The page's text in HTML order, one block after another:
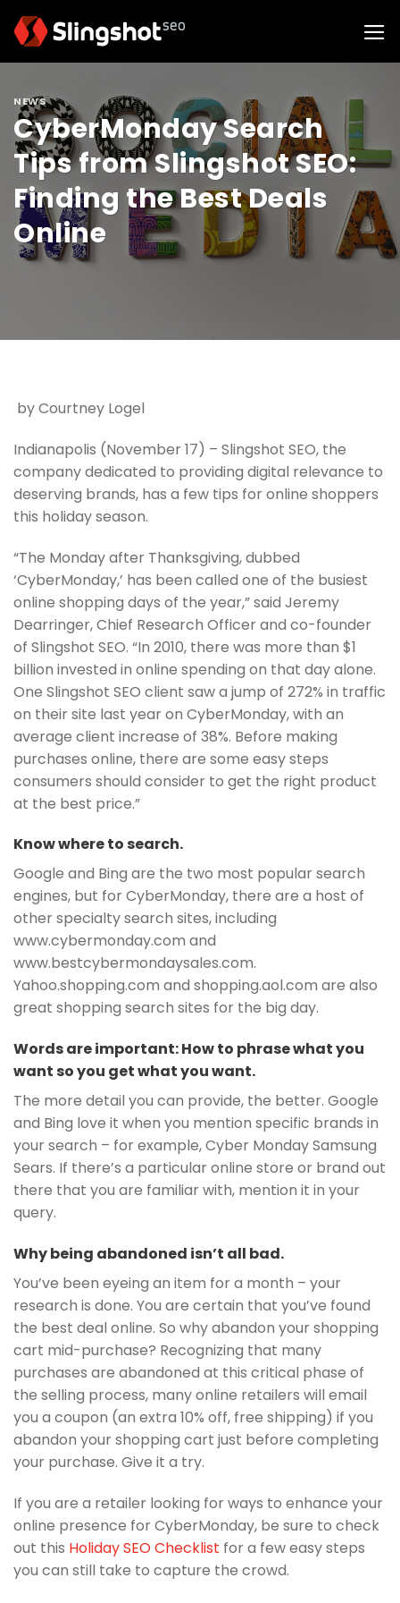
NEWS
CyberMonday Search
Tips from Slingshot SEO:
Finding the Best Deals
Online
by Courtney Logel
Indianapolis (November 17) – Slingshot SEO, the
company dedicated to providing digital relevance to
deserving brands, has a few tips for online shoppers
this holiday season.
“The Monday after Thanksgiving, dubbed
‘CyberMonday,’ has been called one of the busiest
online shopping days of the year,” said Jeremy
Dearringer, Chief Research Officer and co-founder
of Slingshot SEO. “In 2010, there was more than $1
billion invested in online spending on that day alone.
One Slingshot SEO client saw a jump of 272% in traffic
on their site last year on CyberMonday, with an
average client increase of 38%. Before making
purchases online, there are some easy steps
consumers should consider to get the right product
at the best price.”
Know where to search.
Google and Bing are the two most popular search
engines, but for CyberMonday, there are a host of
other specialty search sites, including
www.cybermonday.com and
www.bestcybermondaysales.com.
Yahoo.shopping.com and shopping.aol.com are also
great shopping search sites for the big day.
Words are important: How to phrase what you
want so you get what you want.
The more detail you can provide, the better. Google
and Bing love it when you mention specific brands in
your search – for example, Cyber Monday Samsung
Sears. If there’s a particular online store or brand out
there that you are familiar with, mention it in your
query.
Why being abandoned isn’t all bad.
You’ve been eyeing an item for a month – your
research is done. You are certain that you’ve found
the best deal online. So why abandon your shopping
cart mid-purchase? Recognizing that many
purchases are abandoned at this critical phase of
the selling process, many online retailers will email
you a coupon (an extra 10% off, free shipping) if you
abandon your shopping cart just before completing
your purchase. Give it a try.
If you are a retailer looking for ways to enhance your
online presence for CyberMonday, be sure to check
out this Holiday SEO Checklist for a few easy steps
you can still take to capture the crowd.